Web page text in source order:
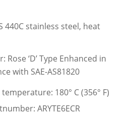
440C stainless steel, heat
Rose ‘D’ Type Enhanced in
with SAE-AS81820
180° C (356° F)
ARYTE6ECR